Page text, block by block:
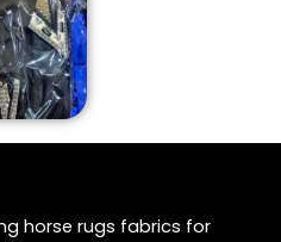
horse rugs fabrics for